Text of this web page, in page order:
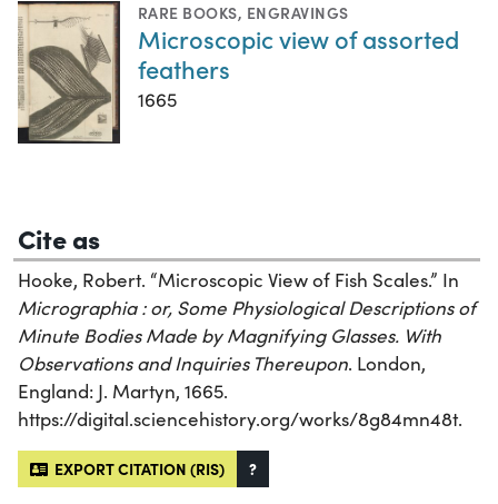
RARE BOOKS, ENGRAVINGS
Microscopic view of assorted
feathers
1665
Cite as
Hooke, Robert. “Microscopic View of Fish Scales.” In
Micrographia : or, Some Physiological Descriptions of
Minute Bodies Made by Magnifying Glasses. With
Observations and Inquiries Thereupon. London,
England: J. Martyn, 1665.
https://digital.sciencehistory.org/works/8g84mn48t.
EXPORT CITATION (RIS) ?